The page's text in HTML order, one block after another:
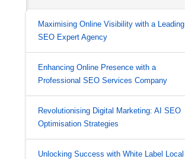
Maximising Online Visibility with a Leading
SEO Expert Agency
Enhancing Online Presence with a
Professional SEO Services Company
Revolutionising Digital Marketing: AI SEO
Optimisation Strategies
Unlocking Success with White Label Local